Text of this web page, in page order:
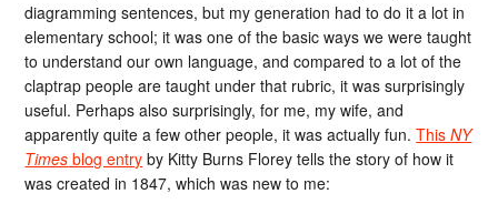
diagramming sentences, but my generation had to do it a lot in
elementary school; it was one of the basic ways we were taught
to understand our own language, and compared to a lot of the
claptrap people are taught under that rubric, it was surprisingly
useful. Perhaps also surprisingly, for me, my wife, and
apparently quite a few other people, it was actually fun.ThisNY
Times blog entry by Kitty Burns Florey tells the story of how it
was created in 1847, which was new to me: